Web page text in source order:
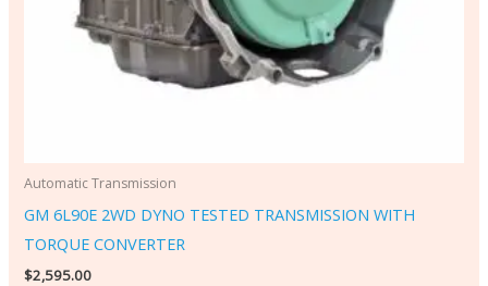
Automatic Transmission
GM 6L90E 2WD DYNO TESTED TRANSMISSION WITH
TORQUE CONVERTER
$2,595.00